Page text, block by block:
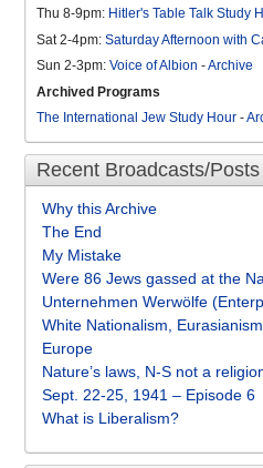
Thu 8-9pm: Hitler's Table Talk Study
Sat 2-4pm: Saturday Afternoon with
Sun 2-3pm: Voice of Albion -Archive
Archived Programs
The International Jew Study Hour -
Recent Broadcasts/Posts
Why this Archive
The End
My Mistake
Were 86 Jews gassed at the
Unternehmen Werwölfe
White Nationalism,
Europe
Nature’s laws, N-S not a
Sept. 22-25, 1941 – Episode 6
What is Liberalism?